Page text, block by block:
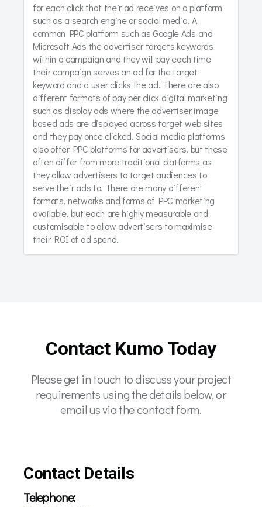
for each click that their ad receives on a platform
such as a search engine or social media. A
common PPC platform such as Google Ads and
Microsoft Ads the advertiser targets keywords
within a campaign and they will pay each time
their campaign serves an ad for the target
keyword and a user clicks the ad. There are also
different formats of pay per click digital marketing
such as display ads where the advertiser image
based ads are displayed across target web sites
and they pay once clicked. Social media platforms
also offer PPC platforms for advertisers, but these
often differ from more traditional platforms as
they allow advertisers to target audiences to
serve their ads to. There are many different
formats, networks and forms of PPC marketing
available, but each are highly measurable and
customisable to allow advertisers to maximise
their ROI of ad spend.
Contact Kumo Today
Please get in touch to discuss your project
requirements using the details below, or
email us via the contact form.
Contact Details
Telephone: